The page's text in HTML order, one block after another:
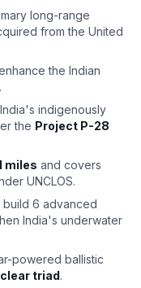
long-range
from the United
the Indian
indigenously
the Project P-28
miles and covers
UNCLOS.
build 6 advanced
India's underwater
powered ballistic
triad.